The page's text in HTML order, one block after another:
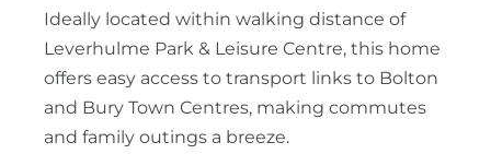
Ideally located within walking distance of
Leverhulme Park & Leisure Centre, this home
offers easy access to transport links to Bolton
and Bury Town Centres, making commutes
and family outings a breeze.